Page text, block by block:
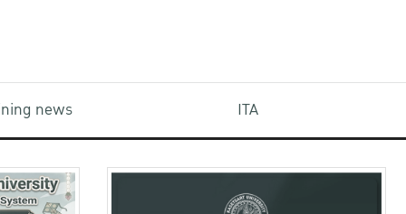
news ITA